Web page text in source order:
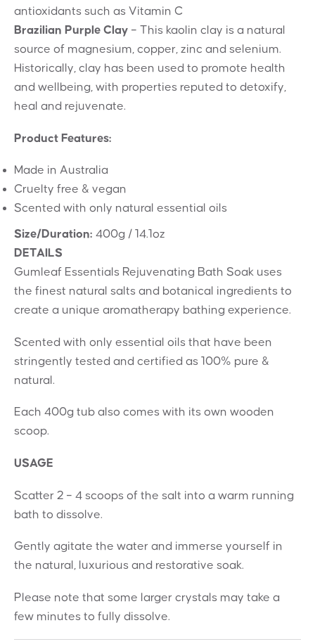
antioxidants such as Vitamin C
Brazilian Purple Clay – This kaolin clay is a natural
source of magnesium, copper, zinc and selenium.
Historically, clay has been used to promote health
and wellbeing, with properties reputed to detoxify,
heal and rejuvenate.
Product Features:
Made in Australia
Cruelty free & vegan
Scented with only natural essential oils
Size/Duration: 400g / 14.1oz
DETAILS
Gumleaf Essentials Rejuvenating Bath Soak uses
the finest natural salts and botanical ingredients to
create a unique aromatherapy bathing experience.
Scented with only essential oils that have been
stringently tested and certified as 100% pure &
natural.
Each 400g tub also comes with its own wooden
scoop.
USAGE
Scatter 2 – 4 scoops of the salt into a warm running
bath to dissolve.
Gently agitate the water and immerse yourself in
the natural, luxurious and restorative soak.
Please note that some larger crystals may take a
few minutes to fully dissolve.